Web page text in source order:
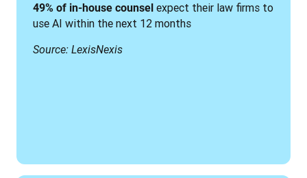
49% of in-house counsel expect their law firms to
use AI within the next 12 months
Source: LexisNexis